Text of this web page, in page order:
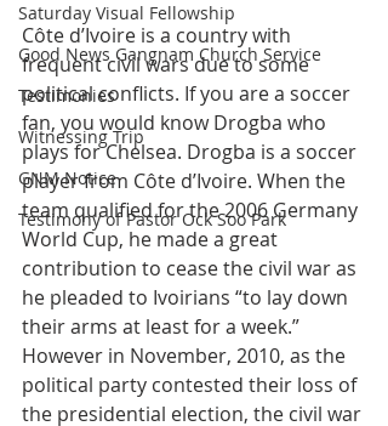
Saturday Visual Fellowship
Good News Gangnam Church Service
Testimonies
Witnessing Trip
GNM Notice
Testimony of Pastor Ock Soo Park
Côte d’Ivoire is a country with
frequent civil wars due to some
political conflicts. If you are a soccer
fan, you would know Drogba who
plays for Chelsea. Drogba is a soccer
player from Côte d’Ivoire. When the
team qualified for the 2006 Germany
World Cup, he made a great
contribution to cease the civil war as
he pleaded to Ivoirians “to lay down
their arms at least for a week.”
However in November, 2010, as the
political party contested their loss of
the presidential election, the civil war